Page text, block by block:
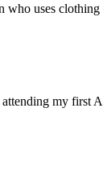
who uses
my first